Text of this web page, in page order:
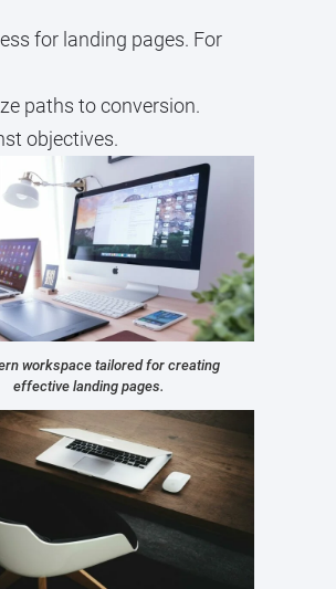
for landing pages. For
paths to conversion.
objectives.
workspace tailored for creating
effective landing pages.